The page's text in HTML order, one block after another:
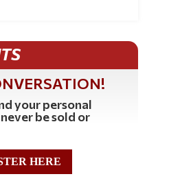
your personal
be sold or
HERE